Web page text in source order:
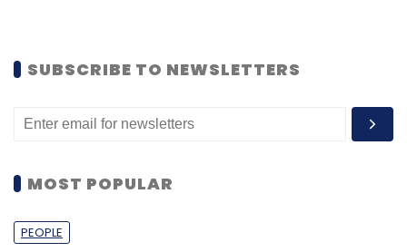
SUBSCRIBE TO NEWSLETTERS
MOST POPULAR
PEOPLE